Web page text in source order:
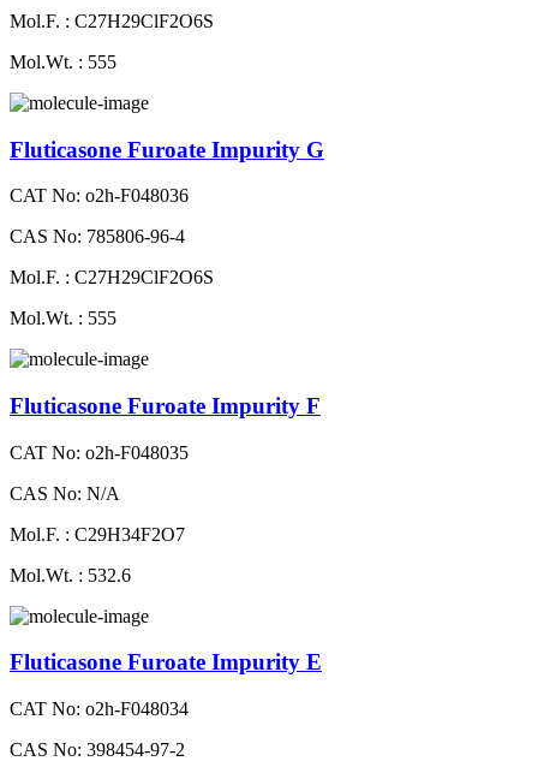
Mol.F. : C27H29ClF2O6S
Mol.Wt. : 555
Fluticasone Furoate Impurity G
CAT No: o2h-F048036
CAS No: 785806-96-4
Mol.F. : C27H29ClF2O6S
Mol.Wt. : 555
Fluticasone Furoate Impurity F
CAT No: o2h-F048035
CAS No: N/A
Mol.F. : C29H34F2O7
Mol.Wt. : 532.6
Fluticasone Furoate Impurity E
CAT No: o2h-F048034
CAS No: 398454-97-2